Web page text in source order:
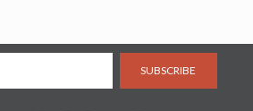
SUBSCRIBE